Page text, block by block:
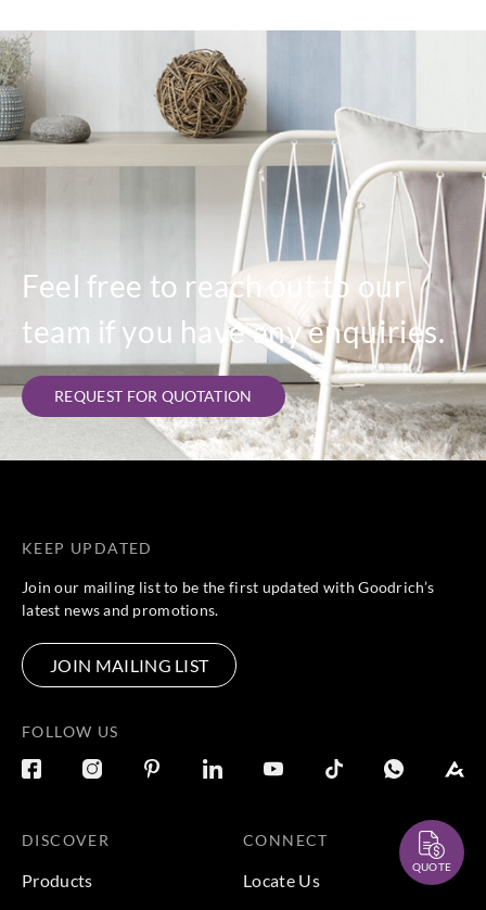
Feel free to reach out to our
team if you have any enquiries.
REQUEST FOR QUOTATION
KEEP UPDATED
Join our mailing list to be the first updated with Goodrich’s
latest news and promotions.
JOIN MAILING LIST
FOLLOW US
DISCOVER
Products
CONNECT
Locate Us
QUOTE